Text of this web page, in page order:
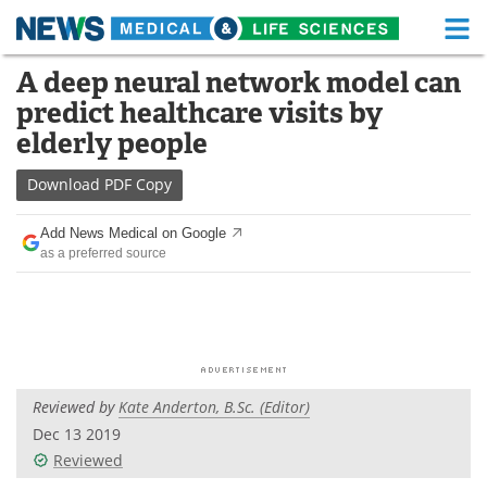
Skip
content
Medical Home Life Sciences Home
About Functional Food
News
Drugs
Interviews White Papers
Videos
A deep neural network model can
predict healthcare visits by
elderly people
Download PDF Copy
Add News Medical on Google
as a preferred source
Reviewed byKate Anderton, B.Sc. (Editor)
Dec 13 2019
Reviewed